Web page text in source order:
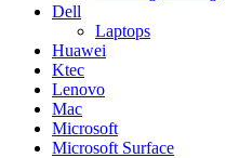
Dell
Laptops
Huawei
Ktec
Lenovo
Mac
Microsoft
Microsoft Surface